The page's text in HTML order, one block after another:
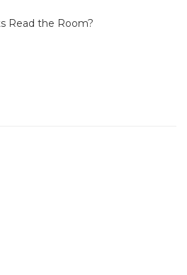
Read the Room?